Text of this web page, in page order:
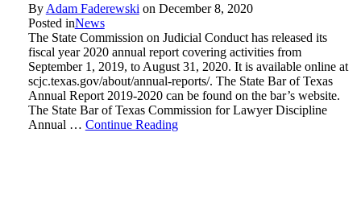
By Adam Faderewski on December 8, 2020
Posted inNews
The State Commission on Judicial Conduct has released its
fiscal year 2020 annual report covering activities from
September 1, 2019, to August 31, 2020. It is available online at
scjc.texas.gov/about/annual-reports/. The State Bar of Texas
Annual Report 2019-2020 can be found on the bar’s website.
The State Bar of Texas Commission for Lawyer Discipline
Annual … Continue Reading